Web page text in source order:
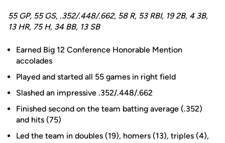
55 GP, 55 GS, .352/.448/.662, 58 R, 53 RBI, 19 2B, 4 3B,
13 HR, 75 H, 34 BB, 13 SB
Earned Big 12 Conference Honorable Mention
accolades
Played and started all 55 games in right field
Slashed an impressive .352/.448/.662
Finished second on the team batting average (.352)
and hits (75)
Led the team in doubles (19), homers (13), triples (4),